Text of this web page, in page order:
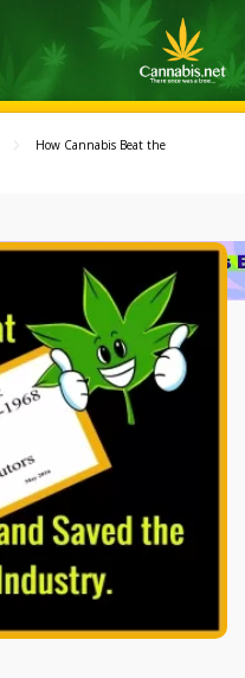
How Cannabis Beat the